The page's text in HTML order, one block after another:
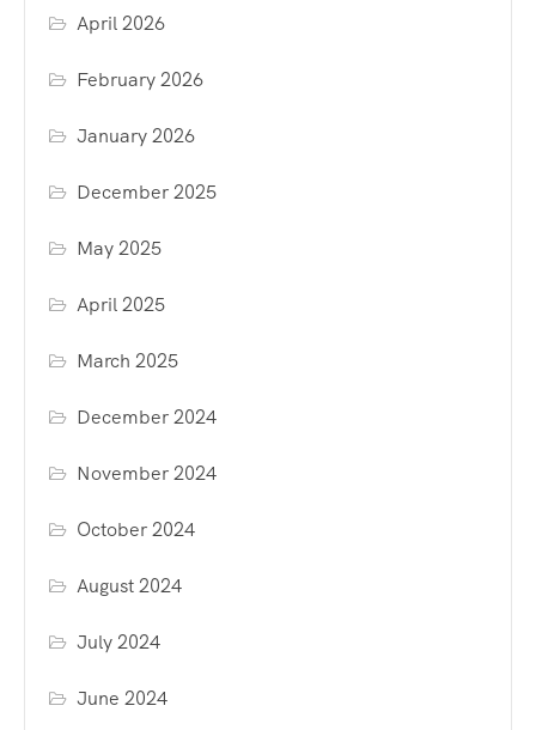
April 2026
February 2026
January 2026
December 2025
May 2025
April 2025
March 2025
December 2024
November 2024
October 2024
August 2024
July 2024
June 2024